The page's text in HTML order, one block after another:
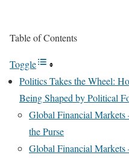
Table of Contents
Toggle
Politics Takes the Wheel:
Being Shaped by Political
Global Financial Markets
the Purse
Global Financial Markets